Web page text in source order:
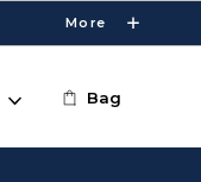
More
Bag